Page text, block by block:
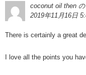
coconut oil then
2019年11月16日
There is certainly a great
I love all the points you